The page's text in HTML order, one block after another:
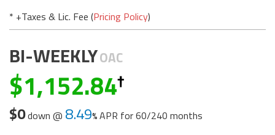
* +Taxes & Lic. Fee (Pricing Policy)
BI-WEEKLYOAC
1,152.84
$0down @ 8.49 APR for60/240 months